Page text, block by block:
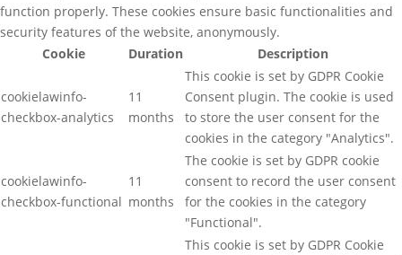
function properly. These cookies ensure basic functionalities and
security features of the website, anonymously.
Cookie
Duration Description
cookielawinfo-
checkbox-analytics
11
months
This cookie is set by GDPR Cookie
Consent plugin. The cookie is used
to store the user consent for the
cookies in the category "Analytics".
cookielawinfo-
checkbox-functional
11
months
The cookie is set by GDPR cookie
consent to record the user consent
for the cookies in the category
"Functional".
This cookie is set by GDPR Cookie